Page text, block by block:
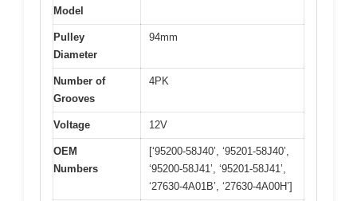
Model
Pulley
Diameter
94mm
Number of
Grooves
4PK
Voltage 12V
OEM
Numbers
[‘95200-58J40’, ‘95201-58J40’,
‘95200-58J41’, ‘95201-58J41’,
‘27630-4A01B’, ‘27630-4A00H’]